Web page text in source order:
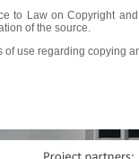
to Law on Copyright
of the source.
use regarding copying